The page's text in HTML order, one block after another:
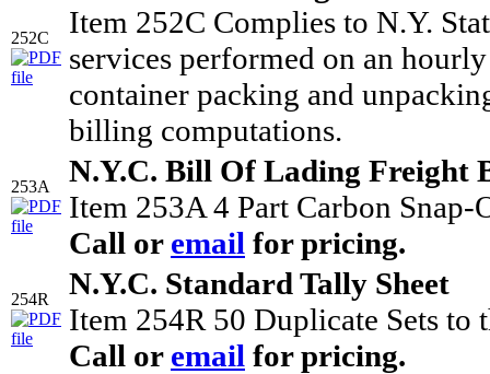
252C
Item 252C Complies to N.Y.
services performed on an
container packing and
billing computations.
253A
N.Y.C. Bill Of Lading Freight
Item 253A 4 Part Carbon Snap-
Call or email for pricing.
254R
N.Y.C. Standard Tally Sheet
Item 254R 50 Duplicate Sets to
Call or email for pricing.